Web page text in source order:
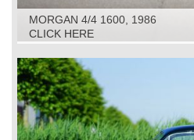
MORGAN 4/4 1600, 1986
CLICK HERE